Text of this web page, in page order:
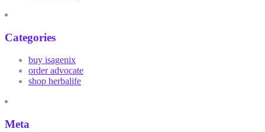
Categories
buy isagenix
order advocate
shop herbalife
Meta